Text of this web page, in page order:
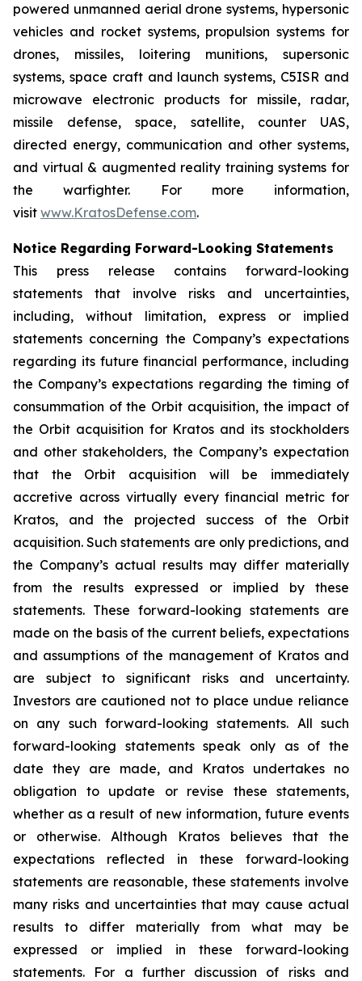
powered unmanned aerial drone systems, hypersonic
vehicles and rocket systems, propulsion systems for
drones, missiles, loitering munitions, supersonic
systems, space craft and launch systems, C5ISR and
microwave electronic products for missile, radar,
missile defense, space, satellite, counter UAS,
directed energy, communication and other systems,
and virtual & augmented reality training systems for
the warfighter. For more information,
visit www.KratosDefense.com.
Notice Regarding Forward-Looking Statements
This press release contains forward-looking
statements that involve risks and uncertainties,
including, without limitation, express or implied
statements concerning the Company’s expectations
regarding its future financial performance, including
the Company’s expectations regarding the timing of
consummation of the Orbit acquisition, the impact of
the Orbit acquisition for Kratos and its stockholders
and other stakeholders, the Company’s expectation
that the Orbit acquisition will be immediately
accretive across virtually every financial metric for
Kratos, and the projected success of the Orbit
acquisition. Such statements are only predictions, and
the Company’s actual results may differ materially
from the results expressed or implied by these
statements. These forward-looking statements are
made on the basis of the current beliefs, expectations
and assumptions of the management of Kratos and
are subject to significant risks and uncertainty.
Investors are cautioned not to place undue reliance
on any such forward-looking statements. All such
forward-looking statements speak only as of the
date they are made, and Kratos undertakes no
obligation to update or revise these statements,
whether as a result of new information, future events
or otherwise. Although Kratos believes that the
expectations reflected in these forward-looking
statements are reasonable, these statements involve
many risks and uncertainties that may cause actual
results to differ materially from what may be
expressed or implied in these forward-looking
statements. For a further discussion of risks and